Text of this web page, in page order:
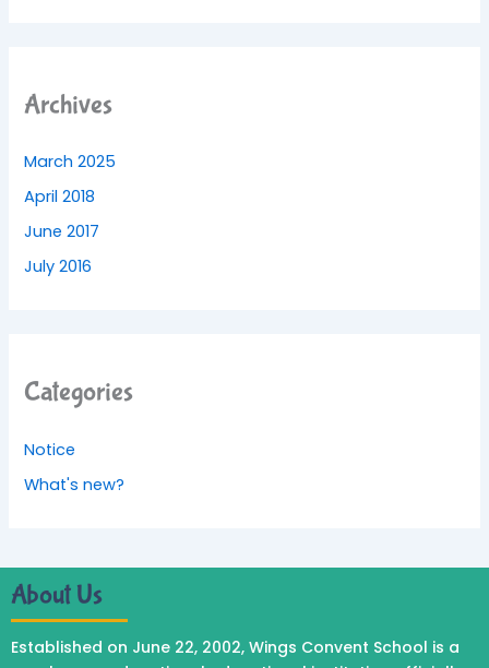
Archives
March 2025
April 2018
June 2017
July 2016
Categories
Notice
What's new?
About Us
Established on June 22, 2002, Wings Convent School is a